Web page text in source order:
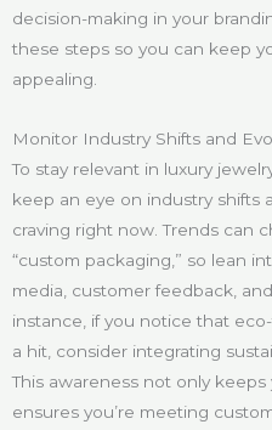
decision-making in your
these steps so you can keep
appealing.
Monitor Industry Shifts and
To stay relevant in luxury
keep an eye on industry shifts
craving right now. Trends can
“custom packaging,” so lean
media, customer feedback,
instance, if you notice that
a hit, consider integrating
This awareness not only
ensures you’re meeting